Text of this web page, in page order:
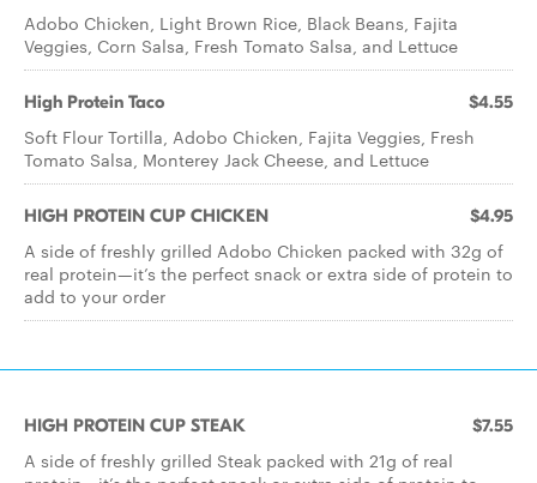
Adobo Chicken, Light Brown Rice, Black Beans, Fajita
Veggies, Corn Salsa, Fresh Tomato Salsa, and Lettuce
High Protein Taco $4.55
Soft Flour Tortilla, Adobo Chicken, Fajita Veggies, Fresh
Tomato Salsa, Monterey Jack Cheese, and Lettuce
HIGH PROTEIN CUP CHICKEN $4.95
A side of freshly grilled Adobo Chicken packed with 32g of
real protein—it’s the perfect snack or extra side of protein to
add to your order
HIGH PROTEIN CUP STEAK $7.55
A side of freshly grilled Steak packed with 21g of real